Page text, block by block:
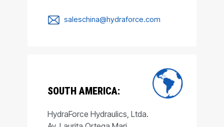
saleschina@hydraforce.com
SOUTH AMERICA:
HydraForce Hydraulics, Ltda.